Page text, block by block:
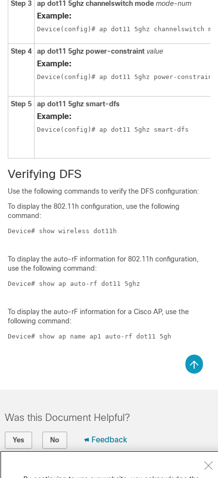
Step 3 ap dot11 5ghz channelswitch mode mode-num
Example:
Device(config)# ap dot11 5ghz channelswitch
Step 4 ap dot11 5ghz power-constraint value
Example:
Device(config)# ap dot11 5ghz power-
Step 5 ap dot11 5ghz smart-dfs
Example:
Device(config)# ap dot11 5ghz smart-dfs
Verifying DFS
Use the following commands to verify the DFS configuration:
To display the 802.11h configuration, use the following
command:
Device# show wireless dot11h
To display the auto-rF information for 802.11h configuration,
use the following command:
Device# show ap auto-rf dot11 5ghz
To display the auto-rF information for a Cisco AP, use the
following command:
Device# show ap name ap1 auto-rf dot11 5gh
Was this Document Helpful?
Yes No Feedback